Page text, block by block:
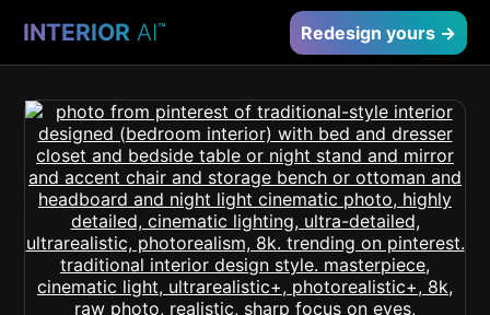
INTERIOR AI™ Redesign yours →